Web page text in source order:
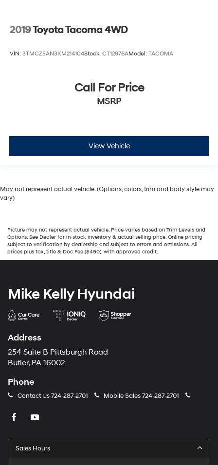
2019Toyota Tacoma 4WD
VIN: 3TMCZ5AN3KM214104Stock: CT12976AModel: TACOMA
Call For Price
MSRP
View Vehicle
May not represent actual vehicle. (Options, colors, trim and body style may
vary)
Picture may not represent actual vehicle. Price varies based on Trim Levels and
Options. See Dealer for in-stock inventory & actual selling price. Online pricing
subject to verification by dealership and subject to errors and omissions. All
prices plus tax, title & Doc Fee ($490), with approved credit.
Mike Kelly Hyundai
Address
254 Suite B Pittsburgh Road
Butler, PA 16002
Phone
Contact Us724-287-2701 Mobile Sales724-287-2701
Sales Hours